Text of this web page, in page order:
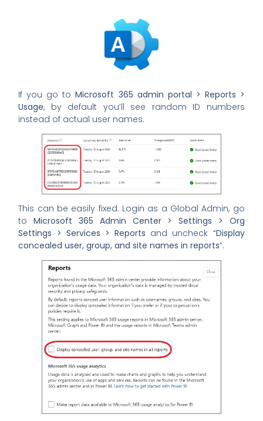
If you go toMicrosoft 365 admin portal > Reports >
Usage, by default you’ll see random ID numbers
instead of actual user names.
This can be easily fixed. Login as a Global Admin, go
toMicrosoft 365 Admin Center > Settings > Org
Settings > Services > Reports and uncheck “Display
concealed user, group, and site names in reports“.